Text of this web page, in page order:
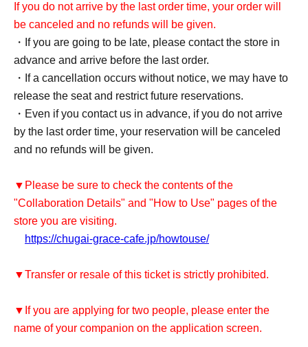
If you do not arrive by the last order time, your order will
be canceled and no refunds will be given.
・If you are going to be late, please contact the store in
advance and arrive before the last order.
・If a cancellation occurs without notice, we may have to
release the seat and restrict future reservations.
・Even if you contact us in advance, if you do not arrive
by the last order time, your reservation will be canceled
and no refunds will be given.
▼Please be sure to check the contents of the
"Collaboration Details" and "How to Use" pages of the
store you are visiting.
https://chugai-grace-cafe.jp/howtouse/
▼Transfer or resale of this ticket is strictly prohibited.
▼If you are applying for two people, please enter the
name of your companion on the application screen.